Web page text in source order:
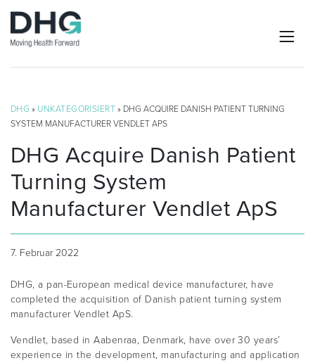
DHG » UNKATEGORISIERT » DHG ACQUIRE DANISH PATIENT TURNING
SYSTEM MANUFACTURER VENDLET APS
DHG Acquire Danish Patient
Turning System
Manufacturer Vendlet ApS
7. Februar 2022
DHG, a pan-European medical device manufacturer, have
completed the acquisition of Danish patient turning system
manufacturer Vendlet ApS.
Vendlet, based in Aabenraa, Denmark, have over 30 years’
experience in the development, manufacturing and application